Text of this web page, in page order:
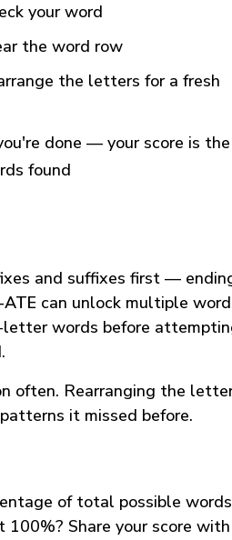
your word
the word row
the letters for a fresh
done — your score is the
found
and suffixes first —
-ATE can unlock multiple
letter words before
often. Rearranging the
it missed before.
of total possible words
100%? Share your score with